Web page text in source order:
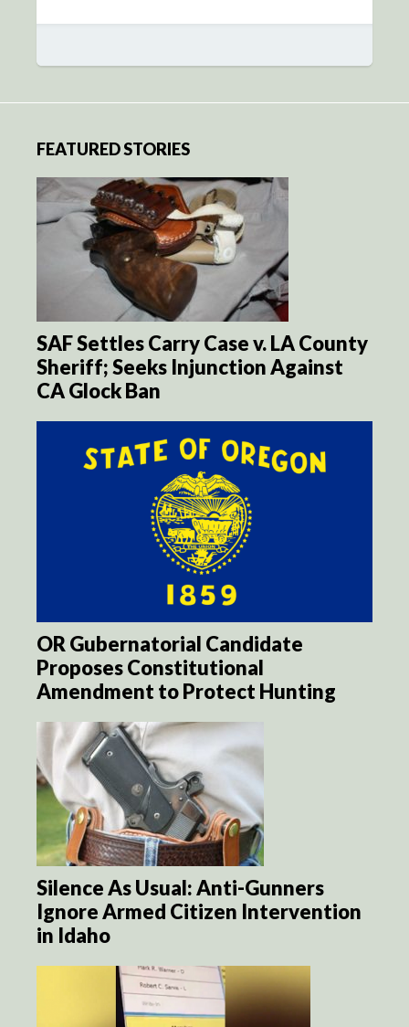
FEATURED STORIES
SAF Settles Carry Case v. LA County
Sheriff; Seeks Injunction Against
CA Glock Ban
OR Gubernatorial Candidate
Proposes Constitutional
Amendment to Protect Hunting
Silence As Usual: Anti-Gunners
Ignore Armed Citizen Intervention
in Idaho